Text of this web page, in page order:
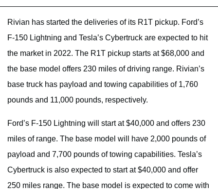
Rivian has started the deliveries of its R1T pickup. Ford’s
F-150 Lightning and Tesla’s Cybertruck are expected to hit
the market in 2022. The R1T pickup starts at $68,000 and
the base model offers 230 miles of driving range. Rivian’s
base truck has payload and towing capabilities of 1,760
pounds and 11,000 pounds, respectively.
Ford’s F-150 Lightning will start at $40,000 and offers 230
miles of range. The base model will have 2,000 pounds of
payload and 7,700 pounds of towing capabilities. Tesla’s
Cybertruck is also expected to start at $40,000 and offer
250 miles range. The base model is expected to come with